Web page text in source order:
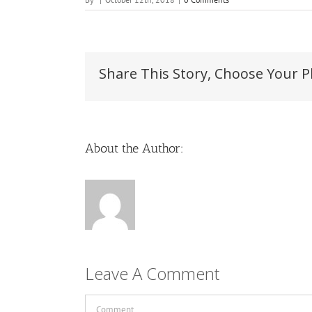
Share This Story, Choose Your
About the Author:
Leave A Comment